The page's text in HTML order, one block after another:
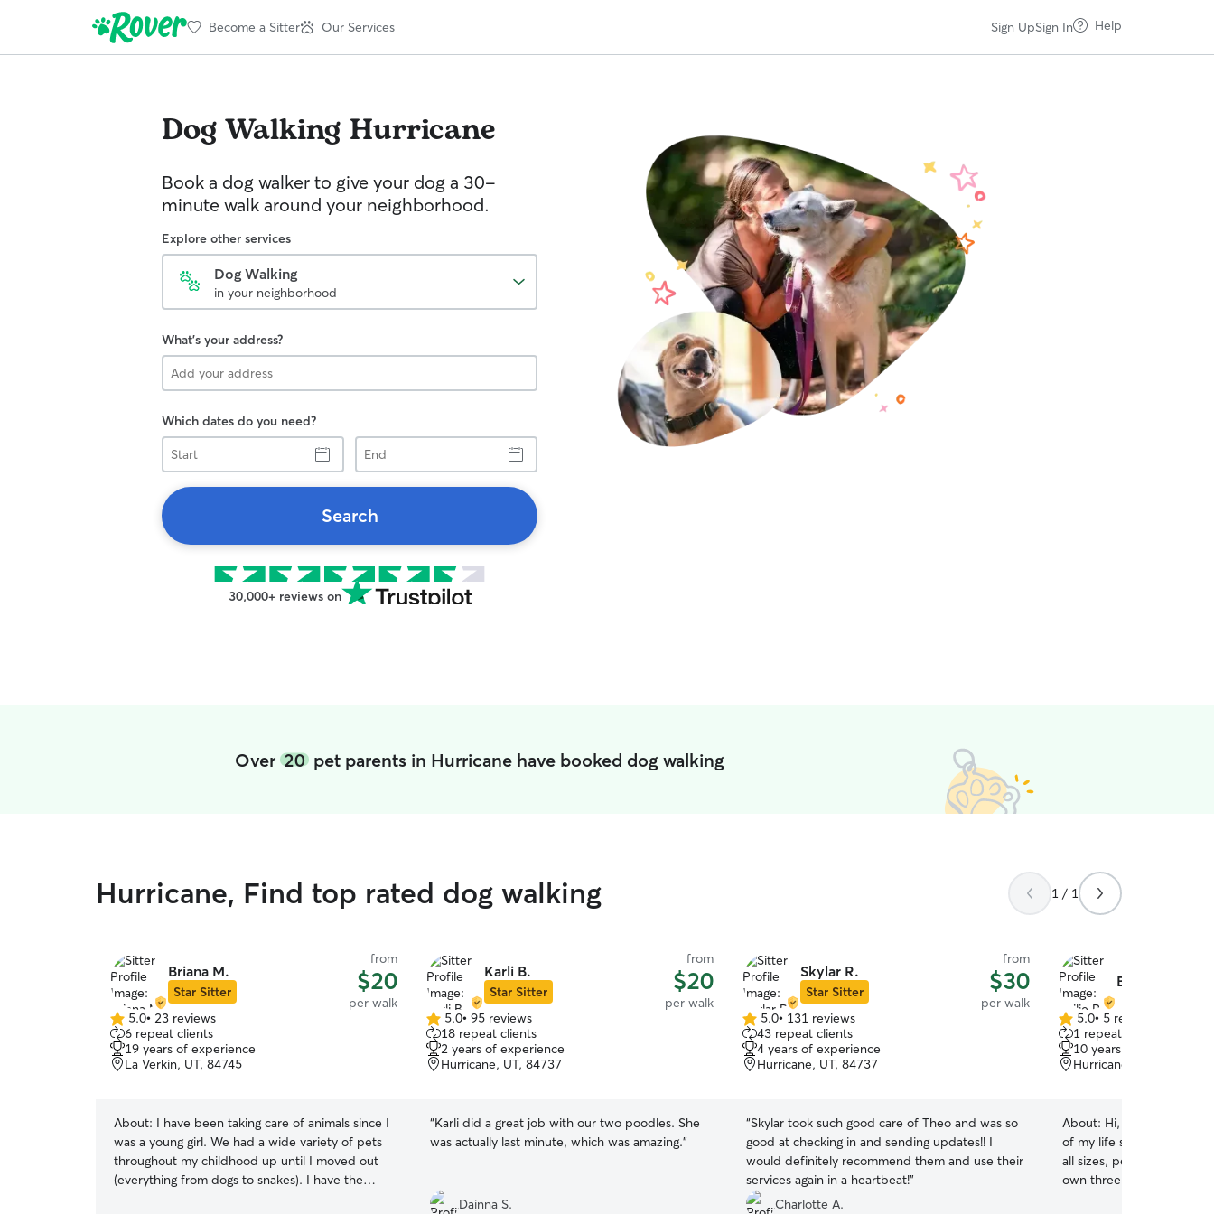
Become a Sitter Our Services Sign UpSign In Help
Dog Walking Hurricane
Book a dog walker to give your dog a 30-
minute walk around your neighborhood.
Explore other services
Dog Walking
in your neighborhood
What's your address?
Which dates do you need?
Start
End
Search
30,000+ reviews on
Over 20pet parents in Hurricane have booked dog walking
Hurricane, Find top rated dog walking 1 / 1
Briana M.
Star Sitter
from
$20
per walk
5.0
out
of
5
5.0• 23 reviews
6 repeat clients
19 years of experience
La Verkin, UT, 84745
About: I have been taking care of animals since I
was a young girl. We had a wide variety of pets
throughout my childhood up until I moved out
(everything from dogs to snakes). I have the
Karli B.
Star Sitter
from
$20
per walk
5.0
out
of
5
5.0• 95 reviews
18 repeat clients
2 years of experience
Hurricane, UT, 84737
“Karli did a great job with our two poodles. She
was actually last minute, which was amazing.”
Dainna S.
Skylar R.
Star Sitter
from
$30
per walk
5.0
out
of
5
5.0• 131 reviews
43 repeat clients
4 years of experience
Hurricane, UT, 84737
“Skylar took such good care of Theo and was so
good at checking in and sending updates!! I
would definitely recommend them and use their
services again in a heartbeat!”
Charlotte A.
Bailie R.
5.0
out
of
5
5.0• 5 reviews
1 repeat client
10 years of experience
Hurricane, UT, 84737
About: Hi, I’m Bailie, and
of my life since I was five!
all sizes, personalities,
own three fur babies: two